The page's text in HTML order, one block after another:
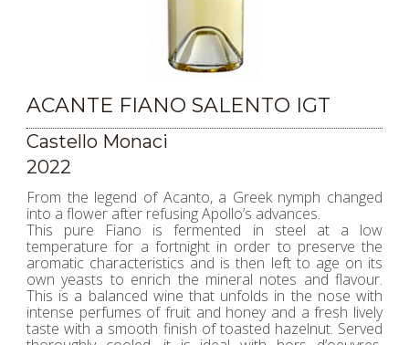
ACANTE FIANO SALENTO IGT
Castello Monaci
2022
From the legend of Acanto, a Greek nymph changed
into a flower after refusing Apollo’s advances.
This pure Fiano is fermented in steel at a low
temperature for a fortnight in order to preserve the
aromatic characteristics and is then left to age on its
own yeasts to enrich the mineral notes and flavour.
This is a balanced wine that unfolds in the nose with
intense perfumes of fruit and honey and a fresh lively
taste with a smooth finish of toasted hazelnut. Served